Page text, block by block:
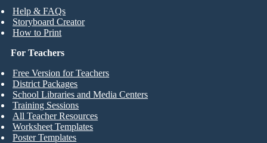
Help & FAQs
Storyboard Creator
How to Print
For Teachers
Free Version for Teachers
District Packages
School Libraries and Media Centers
Training Sessions
All Teacher Resources
Worksheet Templates
Poster Templates